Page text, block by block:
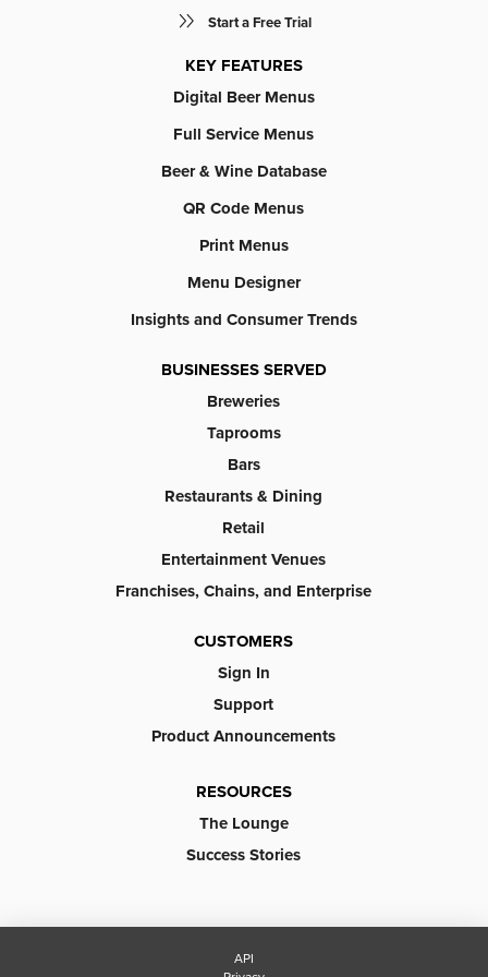
Start a Free Trial
KEY FEATURES
Digital Beer Menus
Full Service Menus
Beer & Wine Database
QR Code Menus
Print Menus
Menu Designer
Insights and Consumer Trends
BUSINESSES SERVED
Breweries
Taprooms
Bars
Restaurants & Dining
Retail
Entertainment Venues
Franchises, Chains, and Enterprise
CUSTOMERS
Sign In
Support
Product Announcements
RESOURCES
The Lounge
Success Stories
API